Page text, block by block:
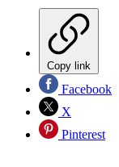
Copy link
Facebook
X
Pinterest